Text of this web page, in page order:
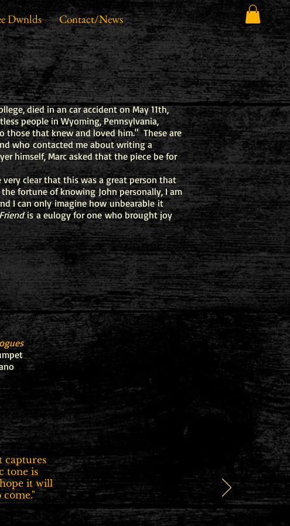
Dwnlds Contact/News
died in an car accident on May 11th,
people in Wyoming, Pennsylvania,
those that knew and loved him." These are
who contacted me about writing a
himself, Marc asked that the piece be for
clear that this was a great person that
fortune of knowing John personally, I am
I can only imagine how unbearable it
is a eulogy for one who brought joy
captures
tone is
it will